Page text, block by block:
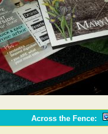
Across the Fence: